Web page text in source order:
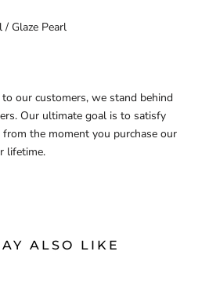
Glaze Pearl
our customers, we stand behind
Our ultimate goal is to satisfy
from the moment you purchase our
lifetime.
ALSO LIKE